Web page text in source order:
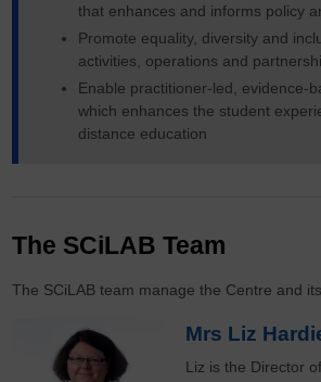
that enhances and informs policy
Promote equality, diversity and
activities, operations and
Enable practitioner-led, evidence-
which enhances the student
distance education
The SCiLAB Team
The SCiLAB team manage the Centre and
Mrs Liz
Liz is the Director